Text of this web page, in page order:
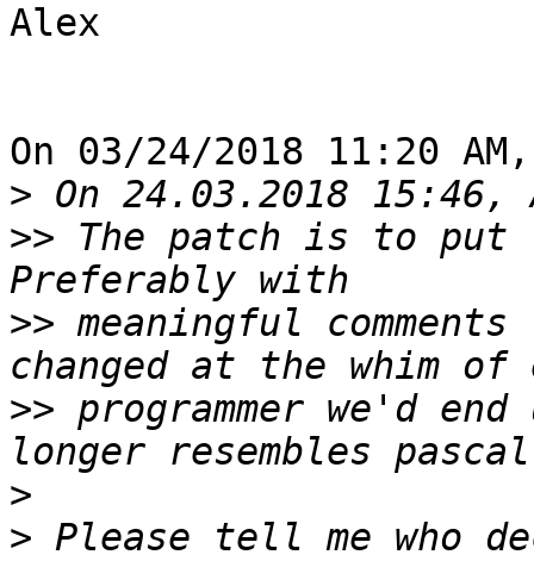
Alex
On 03/24/2018 11:20
>
>> The patch is to put
>> meaningful
>> programmer we'd
>
> Please tell me who